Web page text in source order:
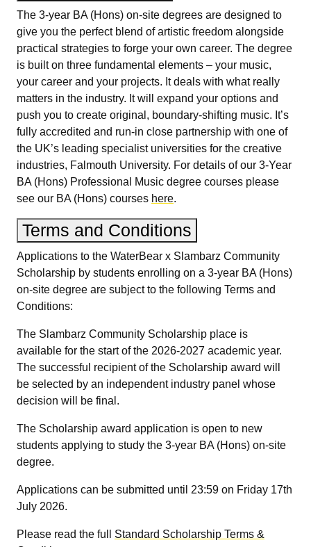
The 3-year BA (Hons) on-site degrees are designed to
give you the perfect blend of artistic freedom alongside
practical strategies to forge your own career. The degree
is built on three fundamental elements – your music,
your career and your projects. It deals with what really
matters in the industry. It will expand your options and
push you to create original, boundary-shifting music. It’s
fully accredited and run-in close partnership with one of
the UK’s leading specialist universities for the creative
industries, Falmouth University. For details of our 3-Year
BA (Hons) Professional Music degree courses please
see our BA (Hons) courses here.
Terms and Conditions
Applications to the WaterBear x Slambarz Community
Scholarship by students enrolling on a 3-year BA (Hons)
on-site degree are subject to the following Terms and
Conditions:
The Slambarz Community Scholarship place is
available for the start of the 2026-2027 academic year.
The successful recipient of the Scholarship award will
be selected by an independent industry panel whose
decision will be final.
The Scholarship award application is open to new
students applying to study the 3-year BA (Hons) on-site
degree.
Applications can be submitted until 23:59 on Friday 17th
July 2026.
Please read the full Standard Scholarship Terms &